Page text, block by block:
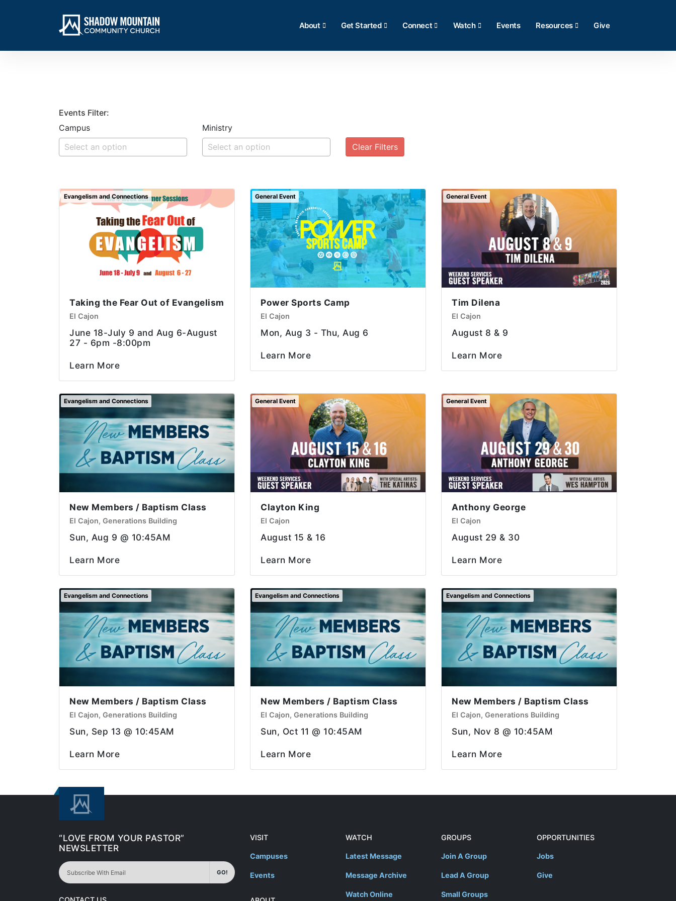
About Get Started Connect Watch Events Resources Give
Events Filter:
Campus
Ministry
Clear Filters
Evangelism and Connections
Taking the Fear Out of Evangelism
El Cajon
June 18-July 9 and Aug 6-August
27 - 6pm -8:00pm
Learn More
General Event
Power Sports Camp
El Cajon
Mon, Aug 3 - Thu, Aug 6
Learn More
General Event
Tim Dilena
El Cajon
August 8 & 9
Learn More
Evangelism and Connections
New Members / Baptism Class
El Cajon, Generations Building
Sun, Aug 9 @ 10:45AM
Learn More
General Event
Clayton King
El Cajon
August 15 & 16
Learn More
General Event
Anthony George
El Cajon
August 29 & 30
Learn More
Evangelism and Connections
New Members / Baptism Class
El Cajon, Generations Building
Sun, Sep 13 @ 10:45AM
Learn More
Evangelism and Connections
New Members / Baptism Class
El Cajon, Generations Building
Sun, Oct 11 @ 10:45AM
Learn More
Evangelism and Connections
New Members / Baptism Class
El Cajon, Generations Building
Sun, Nov 8 @ 10:45AM
Learn More
“LOVE FROM YOUR PASTOR”
NEWSLETTER
GO!
VISIT
Campuses
Events
WATCH
Latest Message
Message Archive
Watch Online
GROUPS
Join A Group
Lead A Group
Small Groups
OPPORTUNITIES
Jobs
Give